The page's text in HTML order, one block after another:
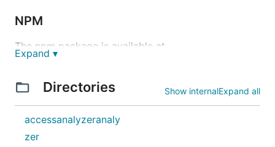
NPM
The npm package is available at
https://www.npmjs.com/package/@cdktf/provider-
Expand ▾
Directories Show internalExpand all
accessanalyzeranaly
zer